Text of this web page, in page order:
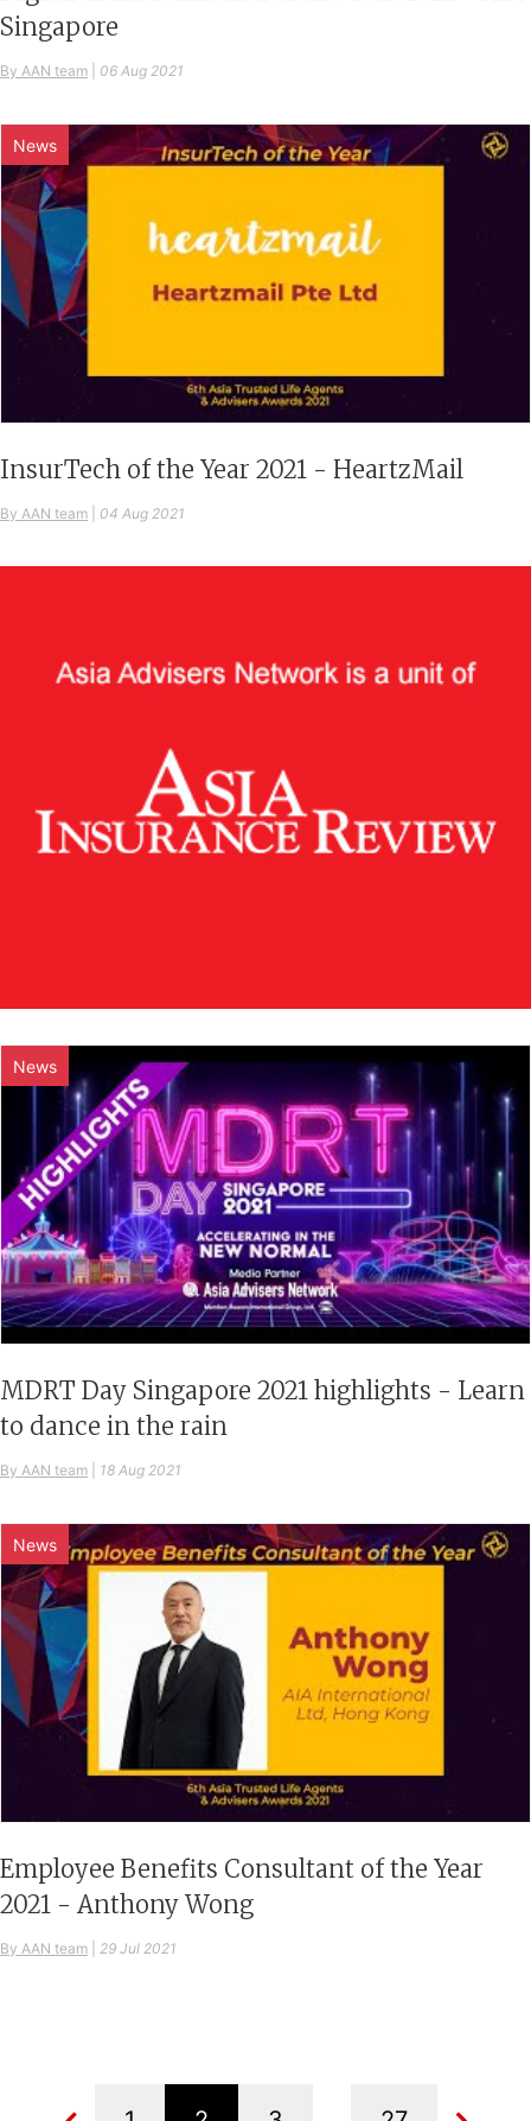
Singapore
By AAN team 06 Aug 2021
News
InsurTech of the Year 2021 - HeartzMail
By AAN team 04 Aug 2021
News
MDRT Day Singapore 2021 highlights - Learn
to dance in the rain
By AAN team 18 Aug 2021
News
Employee Benefits Consultant of the Year
2021 - Anthony Wong
By AAN team 29 Jul 2021